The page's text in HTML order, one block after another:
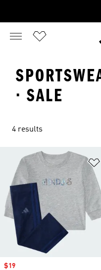
· SALE
4 results
Sale price
$19